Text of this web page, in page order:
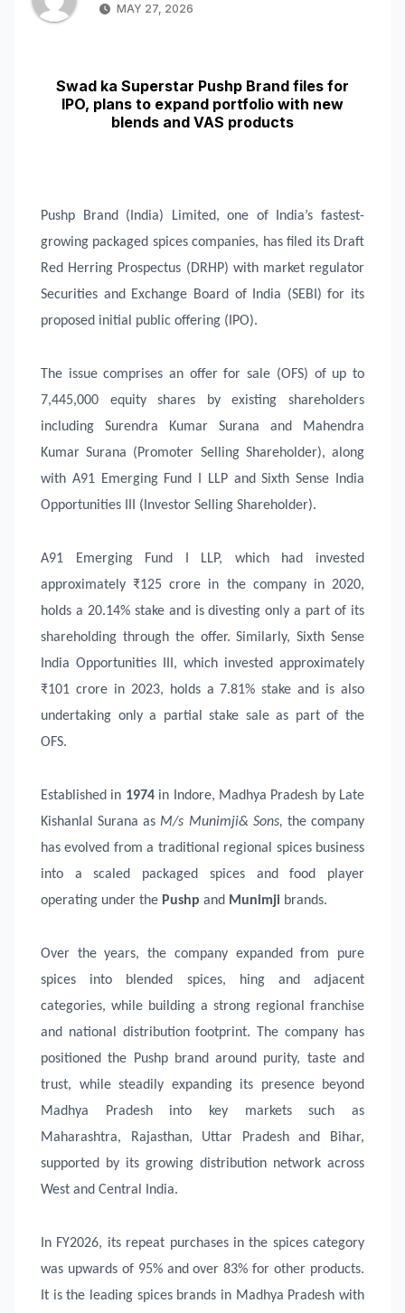
MAY 27, 2026
Swad ka Superstar Pushp Brand files for
IPO, plans to expand portfolio with new
blends and VAS products
Pushp Brand (India) Limited, one of India’s fastest-
growing packaged spices companies, has filed its Draft
Red Herring Prospectus (DRHP) with market regulator
Securities and Exchange Board of India (SEBI) for its
proposed initial public offering (IPO).
The issue comprises an offer for sale (OFS) of up to
7,445,000 equity shares by existing shareholders
including Surendra Kumar Surana and Mahendra
Kumar Surana (Promoter Selling Shareholder), along
with A91 Emerging Fund I LLP and Sixth Sense India
Opportunities III (Investor Selling Shareholder).
A91 Emerging Fund I LLP, which had invested
approximately ₹125 crore in the company in 2020,
holds a 20.14% stake and is divesting only a part of its
shareholding through the offer. Similarly, Sixth Sense
India Opportunities III, which invested approximately
₹101 crore in 2023, holds a 7.81% stake and is also
undertaking only a partial stake sale as part of the
OFS.
Established in 1974in Indore, Madhya Pradesh by Late
Kishanlal Surana as M/s Munimji& Sons, the company
has evolved from a traditional regional spices business
into a scaled packaged spices and food player
operating under the Pushp and Munimji brands.
Over the years, the company expanded from pure
spices into blended spices, hing and adjacent
categories, while building a strong regional franchise
and national distribution footprint. The company has
positioned the Pushp brand around purity, taste and
trust, while steadily expanding its presence beyond
Madhya Pradesh into key markets such as
Maharashtra, Rajasthan, Uttar Pradesh and Bihar,
supported by its growing distribution network across
West and Central India.
In FY2026, its repeat purchases in the spices category
was upwards of 95% and over 83% for other products.
It is the leading spices brands in Madhya Pradesh with